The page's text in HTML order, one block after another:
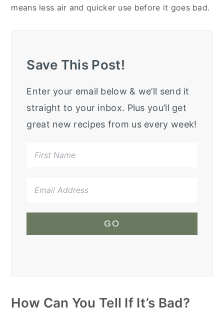
means less air and quicker use before it goes bad.
Save This Post!
Enter your email below & we’ll send it
straight to your inbox. Plus you’ll get
great new recipes from us every week!
GO
How Can You Tell If It’s Bad?